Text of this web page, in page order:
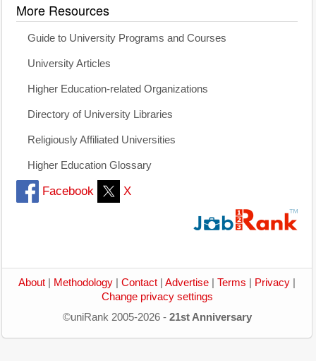
More Resources
Guide to University Programs and Courses
University Articles
Higher Education-related Organizations
Directory of University Libraries
Religiously Affiliated Universities
Higher Education Glossary
Facebook X
About Methodology Contact Advertise Terms Privacy
Change privacy settings
©uniRank 2005-2026 - 21st Anniversary